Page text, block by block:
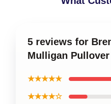
5 reviews for
Mulligan
★★★★★
★★★★☆